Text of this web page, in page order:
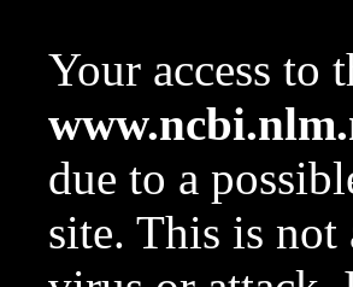
Your access to
due to a
site. This is not